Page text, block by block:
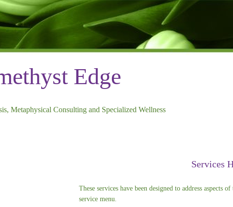
Edge
Metaphysical Consulting and Specialized Wellness
Services
These services have been designed to address
service menu.